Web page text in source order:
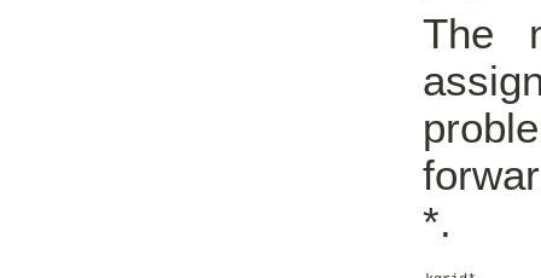
The
*.